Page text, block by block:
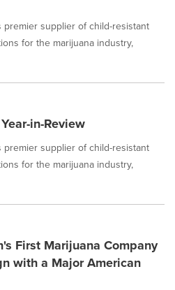
premier supplier of child-resistant
for the marijuana industry,
in-Review
premier supplier of child-resistant
for the marijuana industry,
First Marijuana Company
with a Major American